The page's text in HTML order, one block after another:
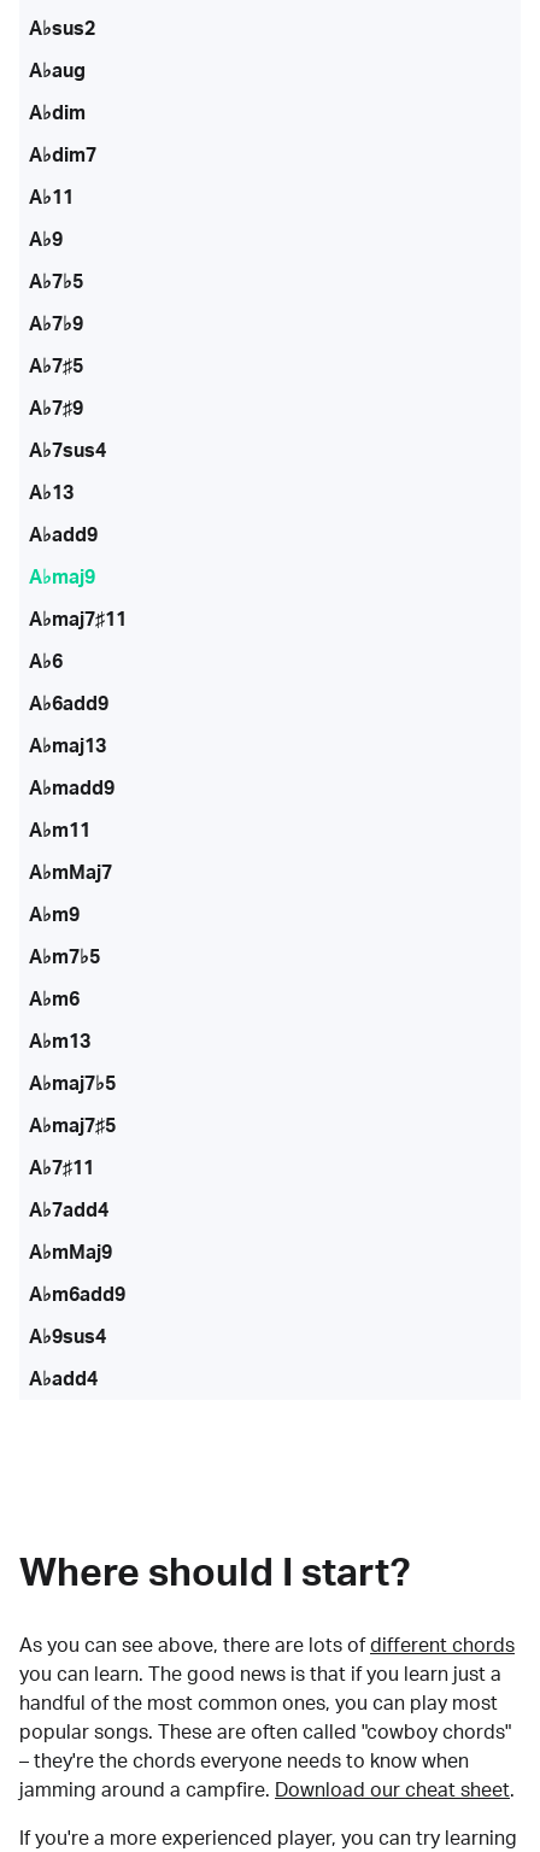
A♭sus2
A♭aug
A♭dim
A♭dim7
A♭11
A♭9
A♭7♭5
A♭7♭9
A♭7♯5
A♭7♯9
A♭7sus4
A♭13
A♭add9
A♭maj9
A♭maj7♯11
A♭6
A♭6add9
A♭maj13
A♭madd9
A♭m11
A♭mMaj7
A♭m9
A♭m7♭5
A♭m6
A♭m13
A♭maj7♭5
A♭maj7♯5
A♭7♯11
A♭7add4
A♭mMaj9
A♭m6add9
A♭9sus4
A♭add4
Where should I start?
As you can see above, there are lots of different chords
you can learn. The good news is that if you learn just a
handful of the most common ones, you can play most
popular songs. These are often called "cowboy chords"
– they're the chords everyone needs to know when
jamming around a campfire.
Download our cheat sheet.
If you're a more experienced player, you can try learning